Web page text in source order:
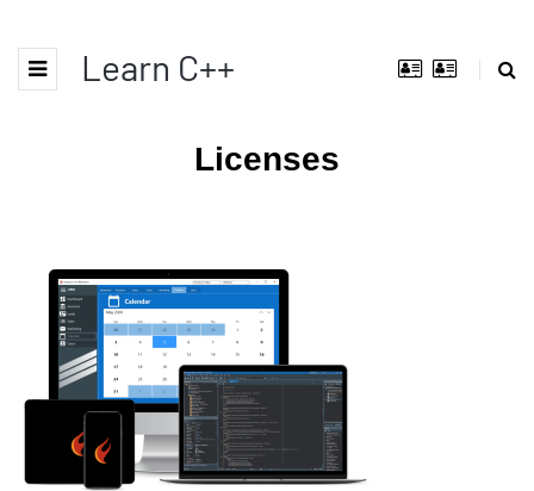
Learn C++
Licenses